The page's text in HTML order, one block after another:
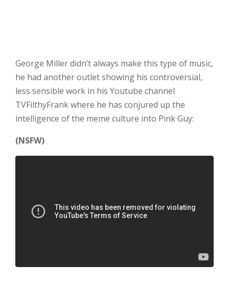
George Miller didn’t always make this type of music,
he had another outlet showing his controversial,
less sensible work in his Youtube channel
TVFilthyFrank where he has conjured up the
intelligence of the meme culture into Pink Guy:
(NSFW)